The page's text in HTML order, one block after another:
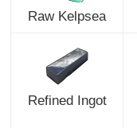
Raw Kelpsea
Refined Ingot